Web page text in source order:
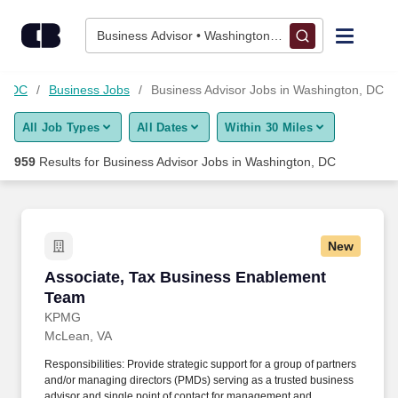
Business Advisor • Washington, DC
Find Jobs
Upload Resume
Career Advice
Employers / Post Job
DC Business Jobs Business Advisor Jobs in Washington, DC
All Job Types All Dates Within 30 Miles
959 Results for Business Advisor Jobs in Washington, DC
New
Associate, Tax Business Enablement
Team
KPMG
Associate, Tax Business Enablement Team
McLean, VA
Responsibilities: Provide strategic support for a group of partners
and/or managing directors (PMDs) serving as a trusted business